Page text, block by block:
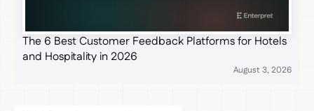
The 6 Best Customer Feedback Platforms for Hotels
and Hospitality in 2026
August 3, 2026